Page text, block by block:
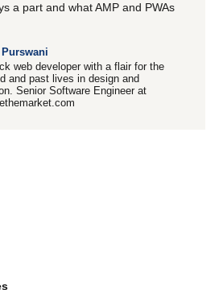
a part and what AMP and PWAs
web developer with a flair for the
and past lives in design and
Senior Software Engineer at